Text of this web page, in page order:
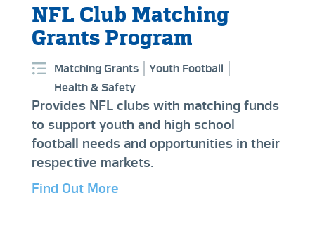
NFL Club Matching
Grants Program
Matching Grants
Youth Football
Health & Safety
Provides NFL clubs with matching funds
to support youth and high school
football needs and opportunities in their
respective markets.
Find Out More